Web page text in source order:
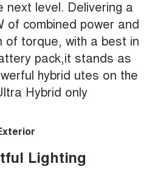
next level. Delivering a
of combined power and
of torque, with a best in
pack,it stands as
hybrid utes on the
Hybrid only
Lighting